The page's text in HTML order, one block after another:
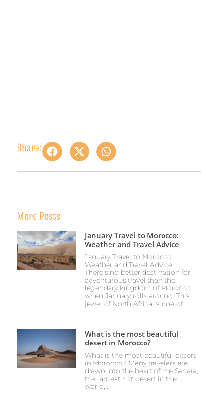
Share:
More Posts
January Travel to Morocco:
Weather and Travel Advice
January Travel to Morocco:
Weather and Travel Advice
There’s no better destination for
adventurous travel than the
legendary kingdom of Morocco
when January rolls around. This
jewel of North Africa is one of...
What is the most beautiful
desert in Morocco?
What is the most beautiful desert
in Morocco? Many travelers are
drawn into the heart of the Sahara,
the largest hot desert in the
world,...